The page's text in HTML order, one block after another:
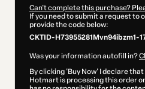
Can't complete this purchase?
If you need to submit a request to
provide the code below:
CKTID-H73955281Mvn94ibzm1-
Was your information autofill in?
By clicking 'Buy Now' I declare
Hotmart is processing this order